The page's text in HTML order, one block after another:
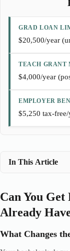
GRAD LOAN
$20,500/year
TEACH GRANT
$4,000/year
EMPLOYER
$5,250 tax-
In This Article
Can You
Already
What Changes